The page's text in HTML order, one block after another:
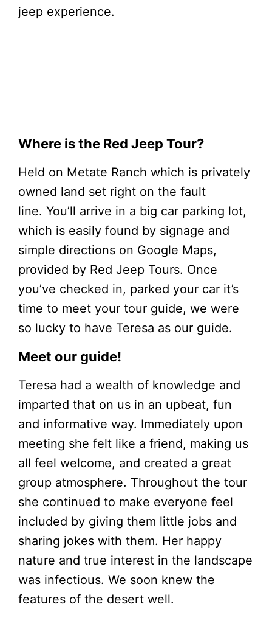
jeep experience.
Where is the Red Jeep Tour?
Held on Metate Ranch which is privately
owned land set right on the fault
line. You’ll arrive in a big car parking lot,
which is easily found by signage and
simple directions on Google Maps,
provided by Red Jeep Tours. Once
you’ve checked in, parked your car it’s
time to meet your tour guide, we were
so lucky to have Teresa as our guide.
Meet our guide!
Teresa had a wealth of knowledge and
imparted that on us in an upbeat, fun
and informative way. Immediately upon
meeting she felt like a friend, making us
all feel welcome, and created a great
group atmosphere. Throughout the tour
she continued to make everyone feel
included by giving them little jobs and
sharing jokes with them. Her happy
nature and true interest in the landscape
was infectious. We soon knew the
features of the desert well.